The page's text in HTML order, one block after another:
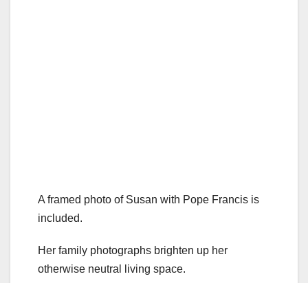
A framed photo of Susan with Pope Francis is
included.
Her family photographs brighten up her
otherwise neutral living space.